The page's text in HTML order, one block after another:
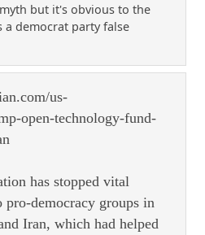
but it's obvious to the
a democrat party false
us-
open-technology-fund-
has stopped vital
pro-democracy groups in
Iran, which had helped